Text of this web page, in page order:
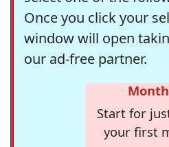
Once you click your
window will open
our ad-free partner.
Start for
your first